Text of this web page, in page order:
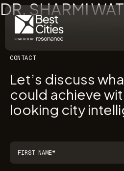
DR. SHARMI
CONTACT
Let’s discuss
could achieve
looking city